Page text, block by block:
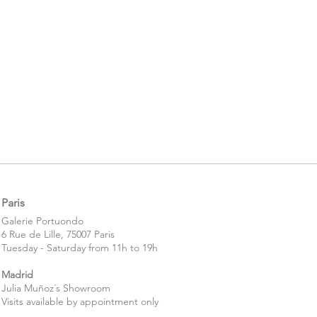
Paris
​​Galerie Portuondo
6 Rue de Lille, 75007 Paris
Tuesday - Saturday from 11h to 19h
Madrid
Julia Muñoz´s Showroom
Visits available by appointment only